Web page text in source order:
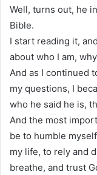
Well, turns out, he
Bible.
I start reading it,
about who I am,
And as I continued
my questions, I
who he said he is,
And the most
be to humble
my life, to rely and
breathe, and trust